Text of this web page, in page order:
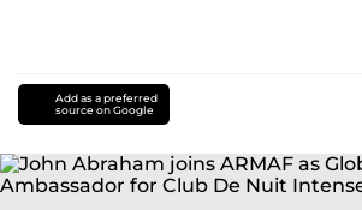
Add as a preferred
source on Google